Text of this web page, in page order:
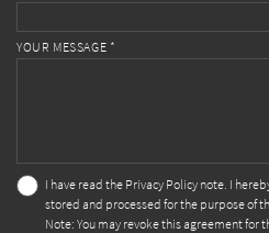
YOUR MESSAGE *
I have read the Privacy Policy note. I
stored and processed for the purpose of
Note: You may revoke this agreement for